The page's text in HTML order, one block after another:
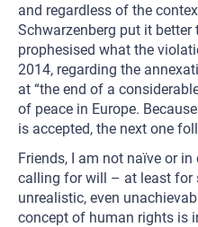
and regardless of the
Schwarzenberg put it better
prophesised what the
2014, regarding the
at “the end of a
of peace in Europe.
is accepted, the next one
Friends, I am not naïve or
calling for will – at least for
unrealistic, even
concept of human rights is